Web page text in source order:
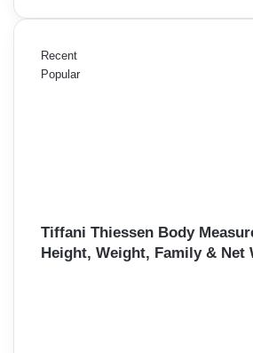
Recent
Popular
Tiffani Thiessen Body
Height, Weight, Family & Net